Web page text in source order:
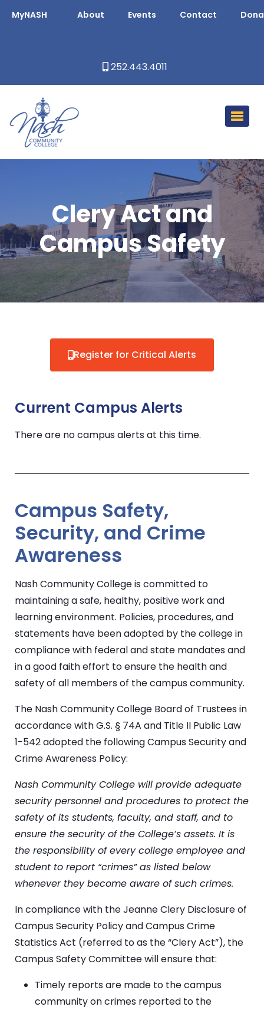
MyNASH About Events Contact
252.443.4011
Clery Act and
Campus Safety
Register for Critical Alerts
Current Campus Alerts
There are no campus alerts at this time.
Campus Safety,
Security, and Crime
Awareness
Nash Community College is committed to
maintaining a safe, healthy, positive work and
learning environment. Policies, procedures, and
statements have been adopted by the college in
compliance with federal and state mandates and
in a good faith effort to ensure the health and
safety of all members of the campus community.
The Nash Community College Board of Trustees in
accordance with G.S. § 74A and Title II Public Law
1-542 adopted the following Campus Security and
Crime Awareness Policy:
Nash Community College will provide adequate
security personnel and procedures to protect the
safety of its students, faculty, and staff, and to
ensure the security of the College’s assets. It is
the responsibility of every college employee and
student to report “crimes” as listed below
whenever they become aware of such crimes.
In compliance with the Jeanne Clery Disclosure of
Campus Security Policy and Campus Crime
Statistics Act (referred to as the “Clery Act”), the
Campus Safety Committee will ensure that:
Timely reports are made to the campus
community on crimes reported to the